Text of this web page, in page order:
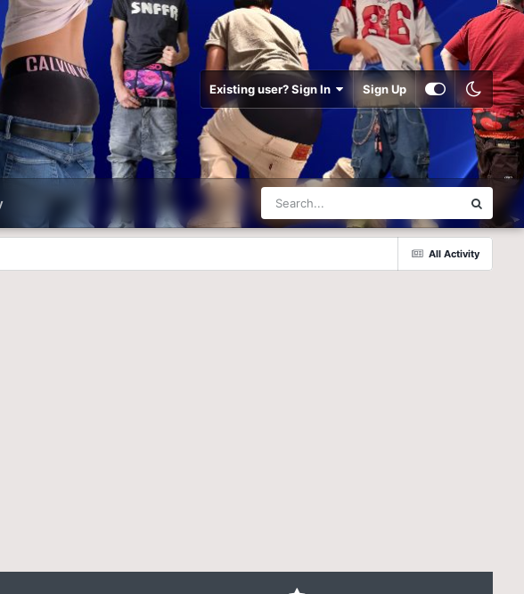
Existing user? Sign In Sign Up
All Activity